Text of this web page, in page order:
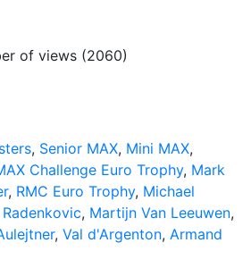
of views (2060)
, Senior MAX, Mini MAX,
Challenge Euro Trophy, Mark
, RMC Euro Trophy, Michael
, Martijn Van Leeuwen,
, Val d'Argenton, Armand